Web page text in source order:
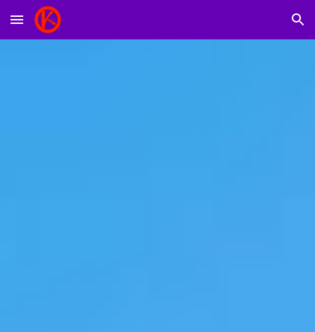
Skip to main content Skip to navigation